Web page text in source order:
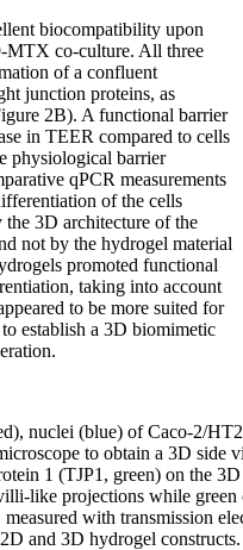
biocompatibility upon
MTX co-culture. All three
of a confluent
junction proteins, as
2B). A functional barrier
in TEER compared to cells
physiological barrier
qPCR measurements
of the cells
3D architecture of the
not by the hydrogel material
promoted functional
taking into account
to be more suited for
establish a 3D biomimetic
nuclei (blue) of Caco-2/
to obtain a 3D
1 (TJP1, green) on the
like projections while
with transmission
and 3D hydrogel